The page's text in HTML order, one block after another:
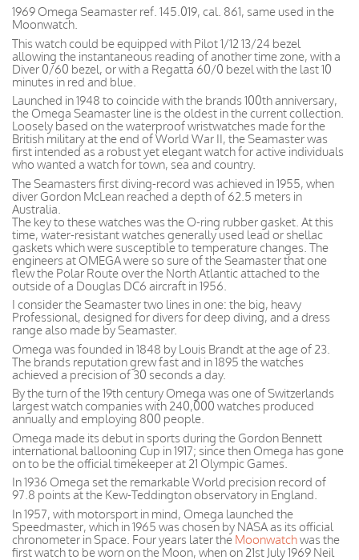
1969 Omega Seamaster ref. 145.019, cal. 861, same used in the
Moonwatch.
This watch could be equipped with Pilot 1/12 13/24 bezel
allowing the instantaneous reading of another time zone, with a
Diver 0/60 bezel, or with a Regatta 60/0 bezel with the last 10
minutes in red and blue.
Launched in 1948 to coincide with the brands 100th anniversary,
the Omega Seamaster line is the oldest in the current collection.
Loosely based on the waterproof wristwatches made for the
British military at the end of World War II, the Seamaster was
first intended as a robust yet elegant watch for active individuals
who wanted a watch for town, sea and country.
The Seamasters first diving-record was achieved in 1955, when
diver Gordon McLean reached a depth of 62.5 meters in
Australia.
The key to these watches was the O-ring rubber gasket. At this
time, water-resistant watches generally used lead or shellac
gaskets which were susceptible to temperature changes. The
engineers at OMEGA were so sure of the Seamaster that one
flew the Polar Route over the North Atlantic attached to the
outside of a Douglas DC6 aircraft in 1956.
I consider the Seamaster two lines in one: the big, heavy
Professional, designed for divers for deep diving, and a dress
range also made by Seamaster.
Omega was founded in 1848 by Louis Brandt at the age of 23.
The brands reputation grew fast and in 1895 the watches
achieved a precision of 30 seconds a day.
By the turn of the 19th century Omega was one of Switzerlands
largest watch companies with 240,000 watches produced
annually and employing 800 people.
Omega made its debut in sports during the Gordon Bennett
international ballooning Cup in 1917; since then Omega has gone
on to be the official timekeeper at 21 Olympic Games.
In 1936 Omega set the remarkable World precision record of
97.8 points at the Kew-Teddington observatory in England.
In 1957, with motorsport in mind, Omega launched the
Speedmaster, which in 1965 was chosen by NASA as its official
chronometer in Space. Four years later the Moonwatchwas the
first watch to be worn on the Moon, when on 21st July 1969 Neil